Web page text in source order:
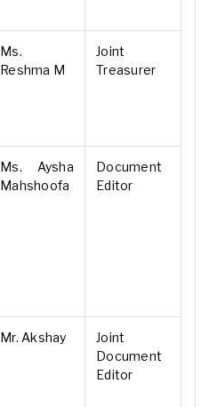
Ms.
Reshma M
Joint
Treasurer
Ms. Aysha
Mahshoofa
Document
Editor
Mr. Akshay
Joint
Document
Editor